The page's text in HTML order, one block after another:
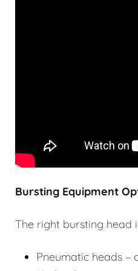
Bursting Equipment
The right bursting head
Pneumatic heads –